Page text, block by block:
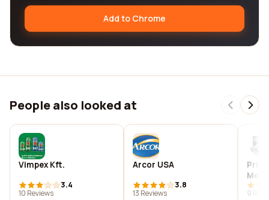
Add to Chrome
People also looked at
Vimpex Kft.
3.4
10 Reviews
Arcor USA
3.8
13 Reviews
9